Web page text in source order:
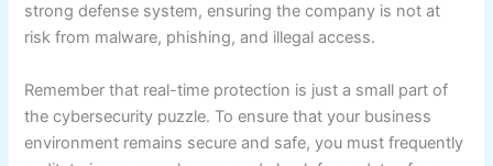
strong defense system, ensuring the company is not at
risk from malware, phishing, and illegal access.
Remember that real-time protection is just a small part of
the cybersecurity puzzle. To ensure that your business
environment remains secure and safe, you must frequently